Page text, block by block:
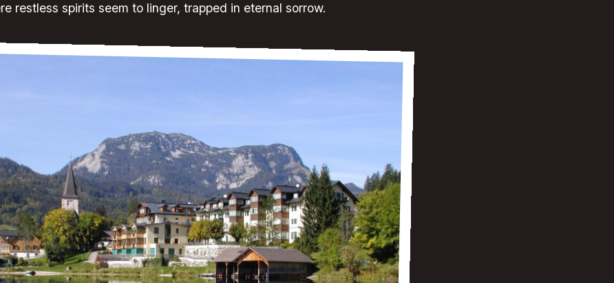
restless spirits seem to linger, trapped in eternal sorrow.